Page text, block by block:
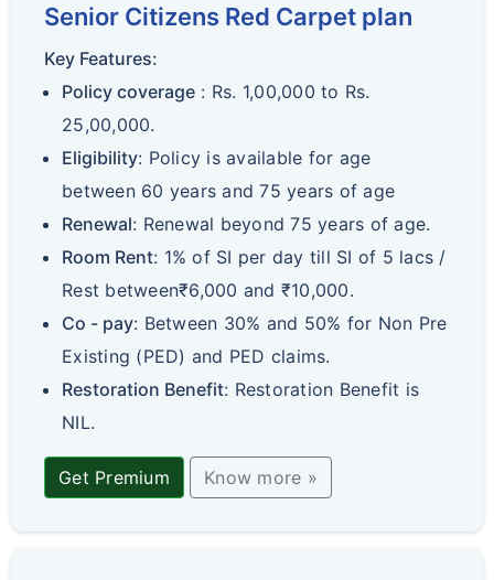
Senior Citizens Red Carpet plan
Key Features:
Policy coverage : Rs. 1,00,000 to Rs.
25,00,000.
Eligibility: Policy is available for age
between 60 years and 75 years of age
Renewal: Renewal beyond 75 years of age.
Room Rent: 1% of SI per day till SI of 5 lacs /
Rest between₹6,000 and ₹10,000.
Co - pay: Between 30% and 50% for Non Pre
Existing (PED) and PED claims.
Restoration Benefit: Restoration Benefit is
NIL.
Get Premium Know more »